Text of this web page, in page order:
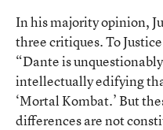
In his majority opinion,
three critiques. To
“Dante is
intellectually edifying
‘Mortal Kombat.’ But
differences are not